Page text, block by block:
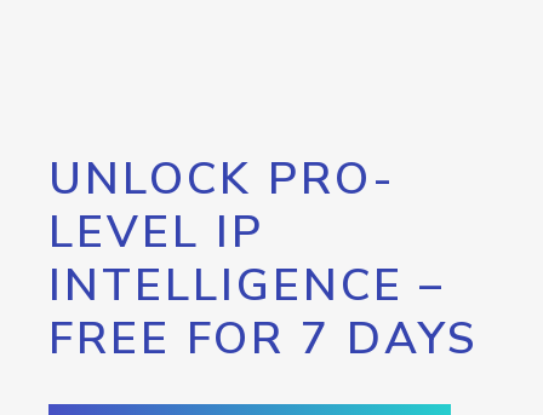
UNLOCK PRO-
LEVEL IP
INTELLIGENCE –
FREE FOR 7 DAYS